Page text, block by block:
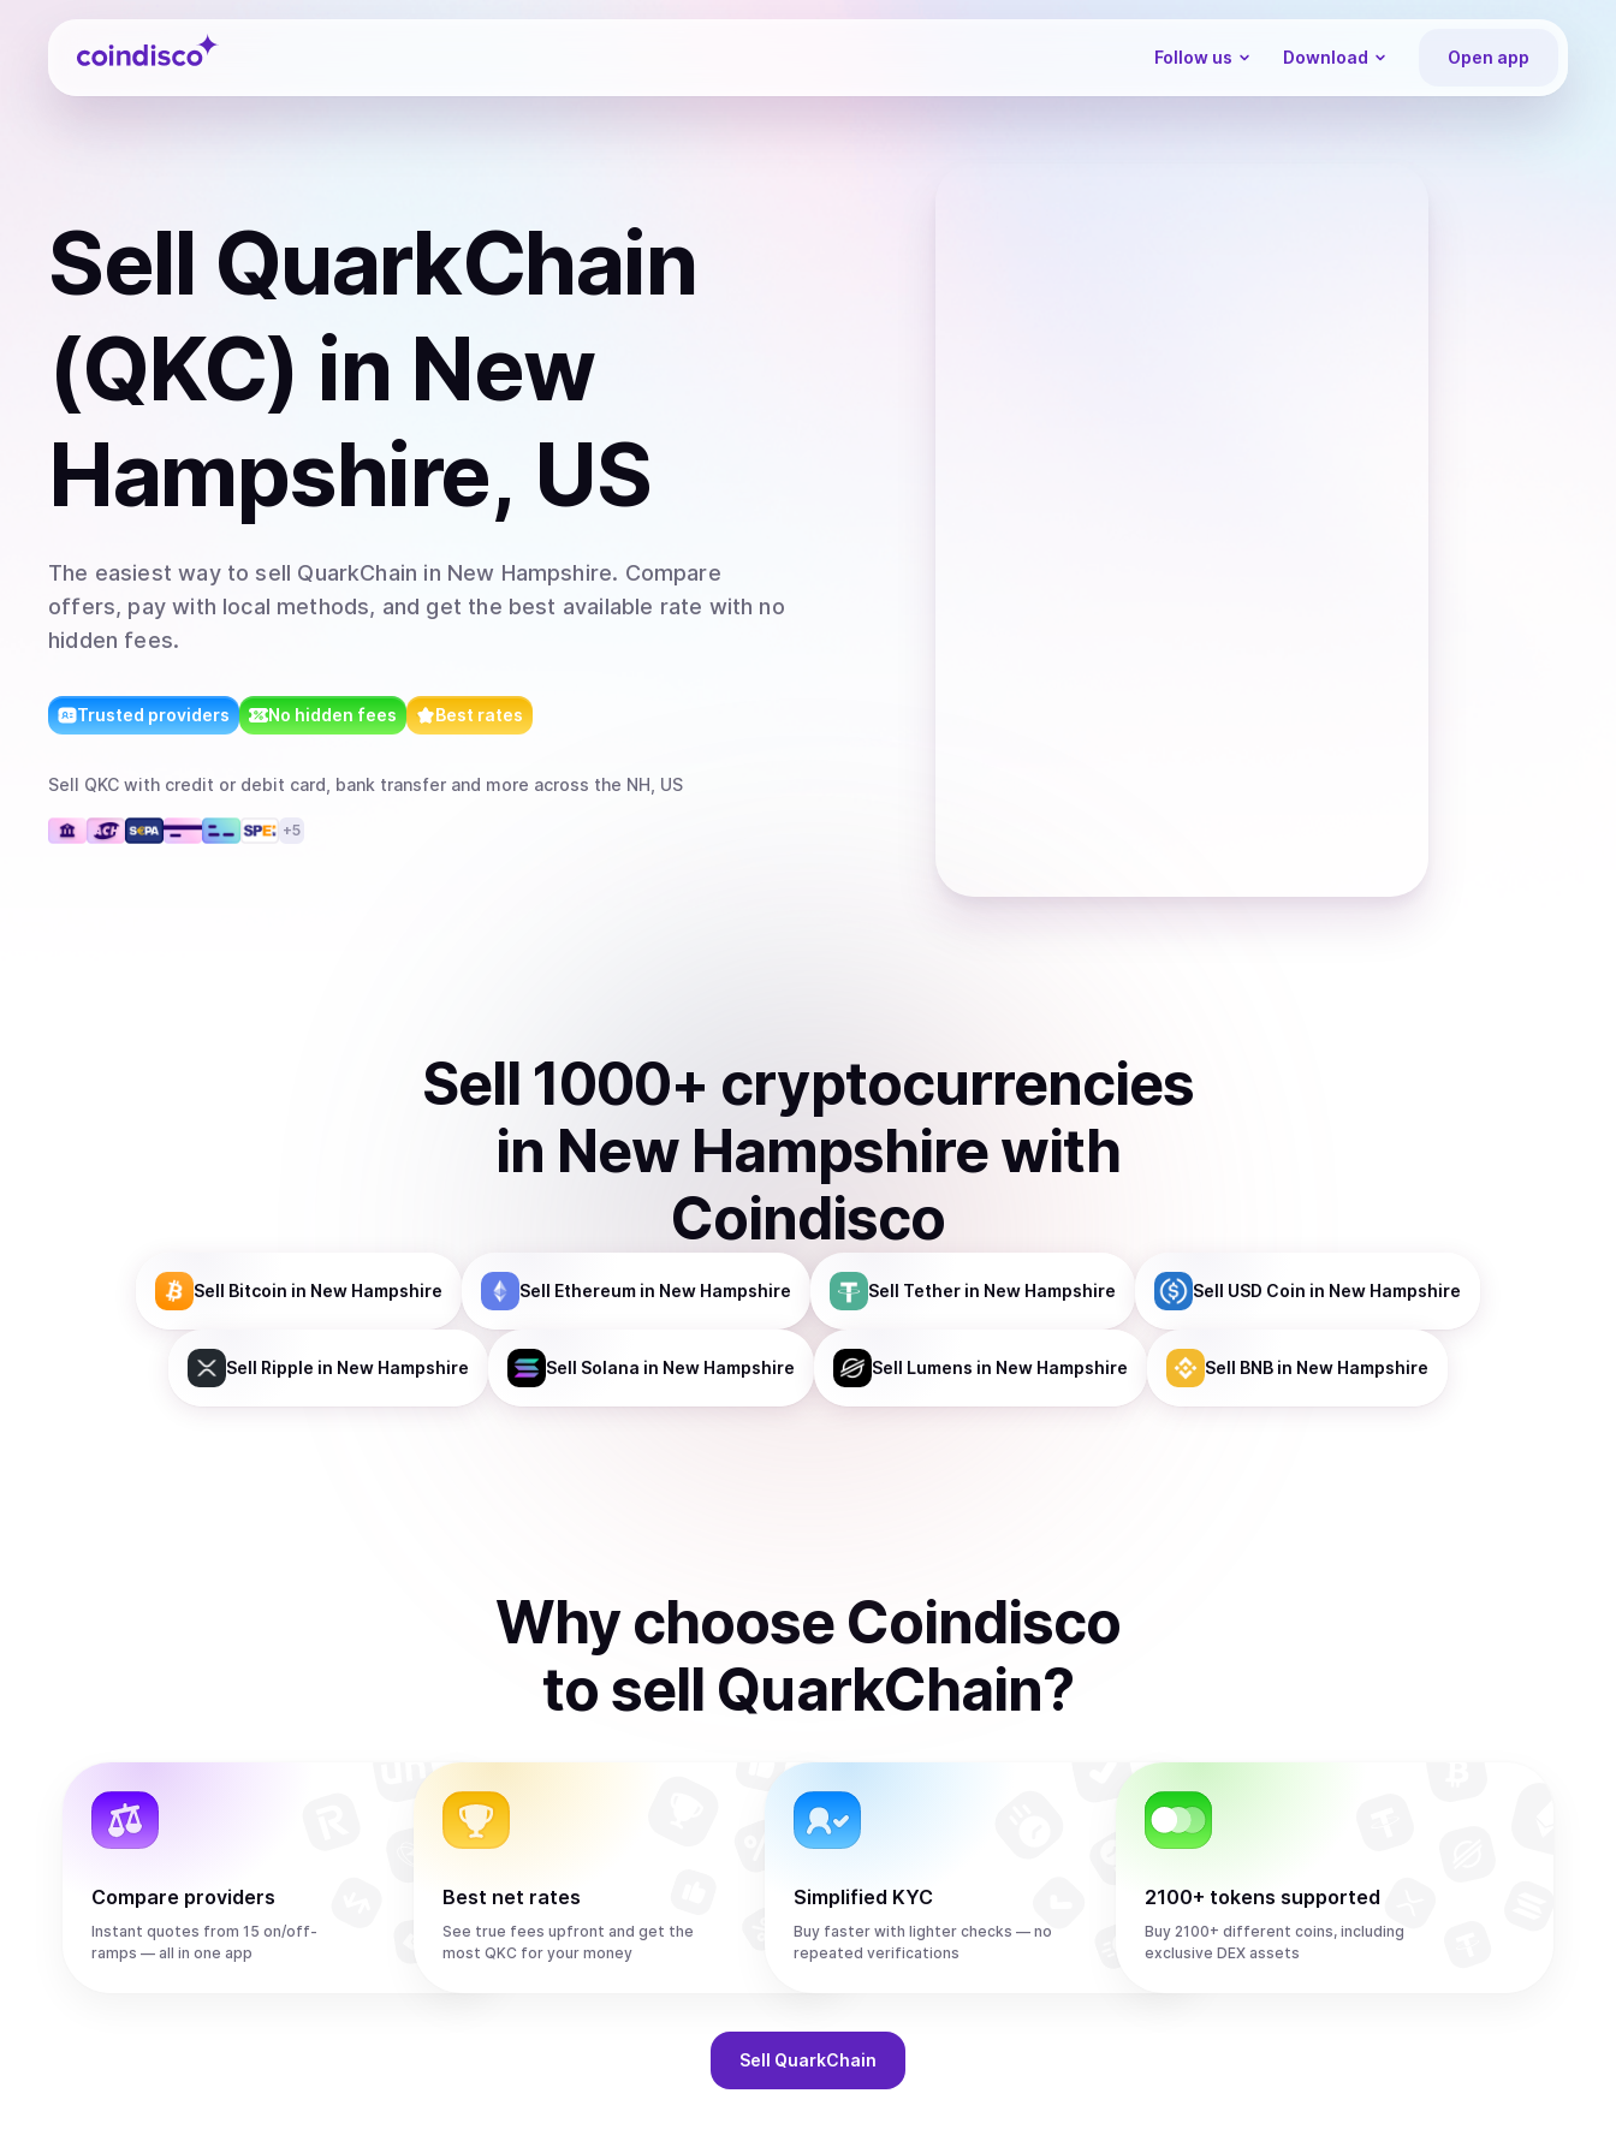
Coindisco
Follow us Download Open app
Sell QuarkChain
(QKC) in New
Hampshire, US
The easiest way to sell QuarkChain in New Hampshire. Compare
offers, pay with local methods, and get the best available rate with no
hidden fees.
Trusted providers No hidden fees Best rates
Sell QKC with credit or debit card, bank transfer and more across the NH, US
+5
Sell 1000+ cryptocurrencies
in New Hampshirewith
Coindisco
Sell Bitcoin in New Hampshire Sell Ethereum in New Hampshire Sell Tether in New Hampshire Sell USD Coin in New Hampshire
Sell Ripple in New Hampshire Sell Solana in New Hampshire Sell Lumens in New Hampshire Sell BNB in New Hampshire
Why choose Coindisco
to sell QuarkChain?
Compare providers
Instant quotes from 15 on/off-
ramps — all in one app
Best net rates
See true fees upfront and get the
most QKC for your money
Simplified KYC
Buy faster with lighter checks — no
repeated verifications
2100+ tokens supported
Buy 2100+ different coins, including
exclusive DEX assets
Sell QuarkChain